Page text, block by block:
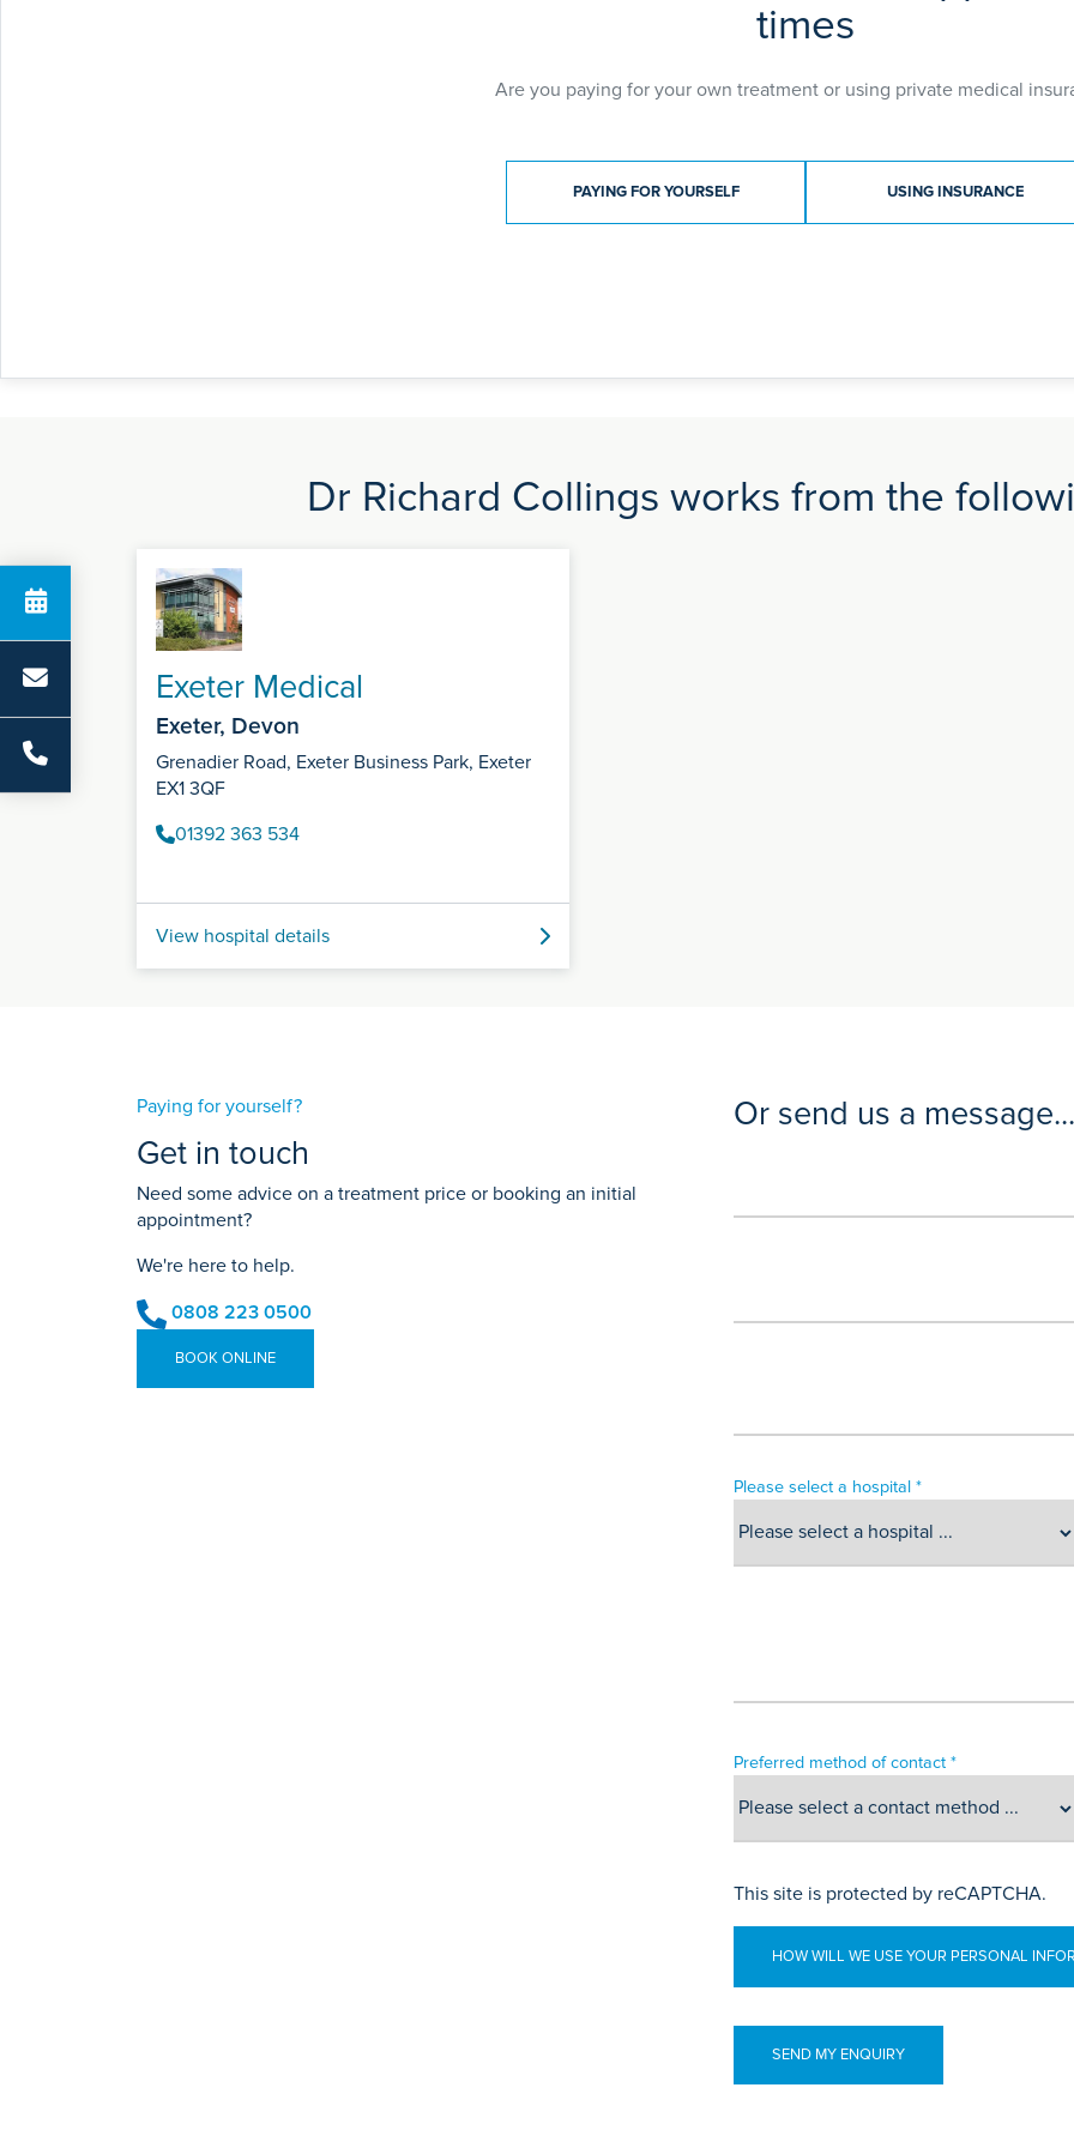
times
Are you paying for your own treatment or using private medical
Payment type
PAYING FOR YOURSELF USING INSURANCE
Dr Richard Collings works from the
Exeter Medical
Exeter, Devon
Grenadier Road, Exeter Business Park, Exeter
EX1 3QF
01392 363 534
View hospital details
Paying for yourself?
Get in touch
Need some advice on a treatment price or booking an initial
appointment?
We're here to help.
0808 223 0500
BOOK ONLINE
Or send us a message...
Please select a hospital *
Preferred method of contact *
This site is protected by reCAPTCHA.
HOW WILL WE USE YOUR PERSONAL